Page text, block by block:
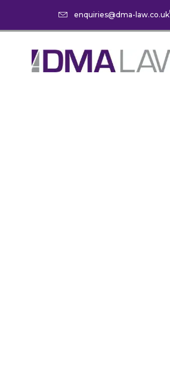
enquiries@dma-law.co.uk